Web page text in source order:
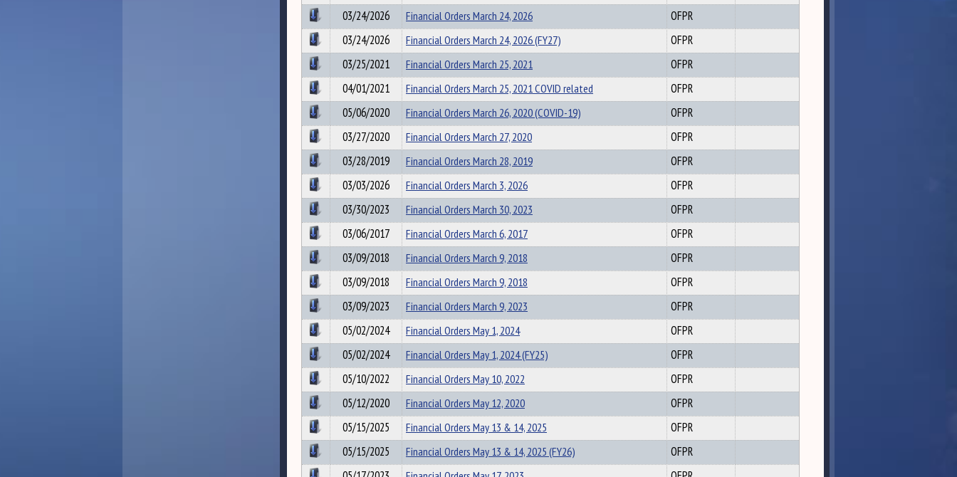
03/24/2026
Financial Orders March 24, 2026
OFPR
03/24/2026
Financial Orders March 24, 2026 (FY27)
OFPR
03/25/2021
Financial Orders March 25, 2021
OFPR
04/01/2021
Financial Orders March 25, 2021 COVID related
OFPR
05/06/2020
Financial Orders March 26, 2020 (COVID-19)
OFPR
03/27/2020
Financial Orders March 27, 2020
OFPR
03/28/2019
Financial Orders March 28, 2019
OFPR
03/03/2026
Financial Orders March 3, 2026
OFPR
03/30/2023
Financial Orders March 30, 2023
OFPR
03/06/2017
Financial Orders March 6, 2017
OFPR
03/09/2018
Financial Orders March 9, 2018
OFPR
03/09/2018
Financial Orders March 9, 2018
OFPR
03/09/2023
Financial Orders March 9, 2023
OFPR
05/02/2024
Financial Orders May 1, 2024
OFPR
05/02/2024
Financial Orders May 1, 2024 (FY25)
OFPR
05/10/2022
Financial Orders May 10, 2022
OFPR
05/12/2020
Financial Orders May 12, 2020
OFPR
05/15/2025
Financial Orders May 13 & 14, 2025
OFPR
05/15/2025
Financial Orders May 13 & 14, 2025 (FY26)
OFPR